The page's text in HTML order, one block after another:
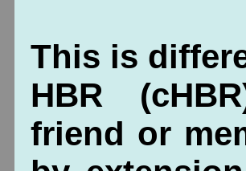
This is
HBR
friend or